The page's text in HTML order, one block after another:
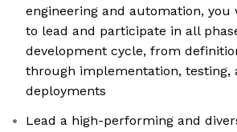
engineering and automation, you
to lead and participate in all
development cycle, from
through implementation, testing,
deployments
Lead a high-performing and